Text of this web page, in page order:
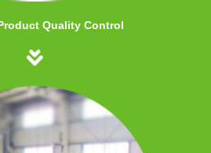
Quality Control